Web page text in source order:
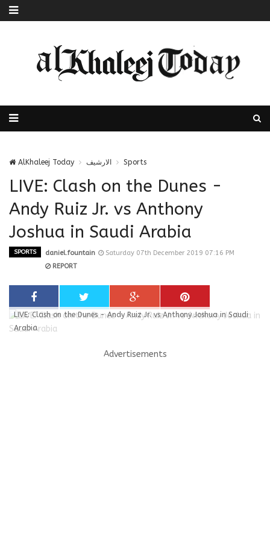
AlKhaleej Today الارشيف Sports
LIVE: Clash on the Dunes -
Andy Ruiz Jr. vs Anthony
Joshua in Saudi Arabia
SPORTS daniel.fountain
Saturday 07th December 2019 07:16 PM
REPORT
LIVE: Clash on the Dunes - Andy Ruiz Jr. vs Anthony Joshua in Saudi
Arabia
Advertisements